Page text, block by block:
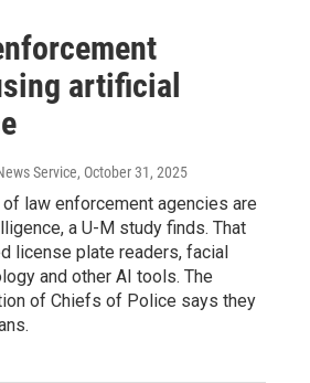
artificial
Service, October 31, 2025
law enforcement agencies are
a U-M study finds. That
license plate readers, facial
and other AI tools. The
of Chiefs of Police says they